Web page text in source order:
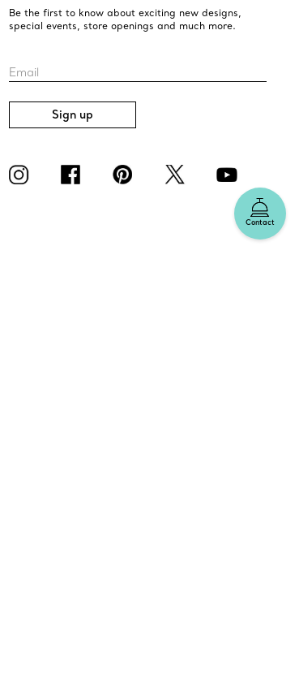
Contact
Be the first to know about exciting new designs,
special events, store openings and much more.
Email
Sign up